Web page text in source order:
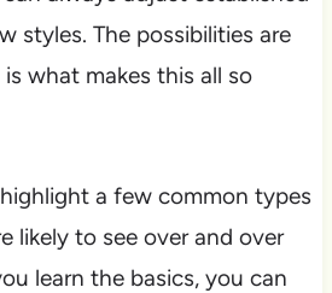
styles. The possibilities are
what makes this all so
highlight a few common types
likely to see over and over
learn the basics, you can